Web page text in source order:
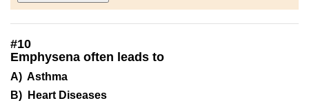
#10
Emphysena often leads to
A) Asthma
B) Heart Diseases